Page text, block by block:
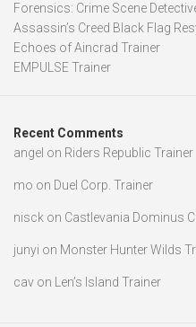
Forensics: Crime Scene
Assassin’s Creed Black Flag
Echoes of Aincrad Trainer
EMPULSE Trainer
Recent Comments
angel on Riders Republic Trainer
mo on Duel Corp. Trainer
nisck on Castlevania Dominus
junyi on Monster Hunter Wilds
cav on Len’s Island Trainer